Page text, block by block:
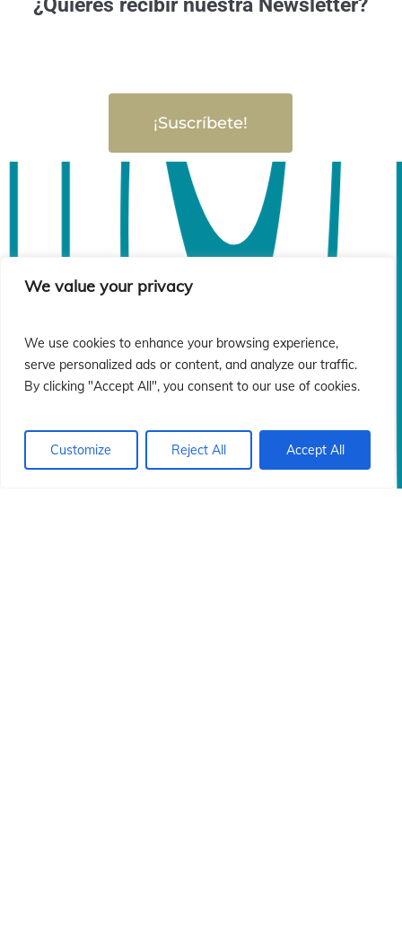
We value your privacy
We use cookies to enhance your browsing experience,
serve personalized ads or content, and analyze our traffic.
By clicking "Accept All", you consent to our use of cookies.
Customize Reject All Accept All
¿Quieres recibir nuestra Newsletter?
¡Suscríbete!